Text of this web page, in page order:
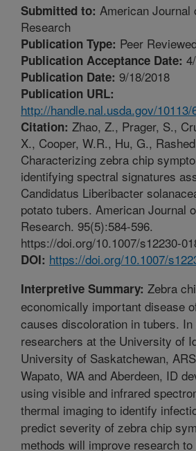
Submitted to: American Journal
Research
Publication Type: Peer
Publication Acceptance Date:
Publication Date: 9/18/2018
Publication URL:
http://handle.nal.usda.gov/10113/
Citation: Zhao, Z., Prager, S.,
X., Cooper, W.R., Hu, G.,
Characterizing zebra chip
identifying spectral signatures
Candidatus Liberibacter
potato tubers. American Journal
Research. 95(5):584-596.
https://doi.org/10.1007/s12230-
DOI: https://doi.org/10.1007/
Interpretive Summary: Zebra
economically important disease
causes discoloration in tubers.
researchers at the University of
University of Saskatchewan,
Wapato, WA and Aberdeen, ID
using visible and infrared
thermal imaging to identify
predict severity of zebra chip
methods will improve research